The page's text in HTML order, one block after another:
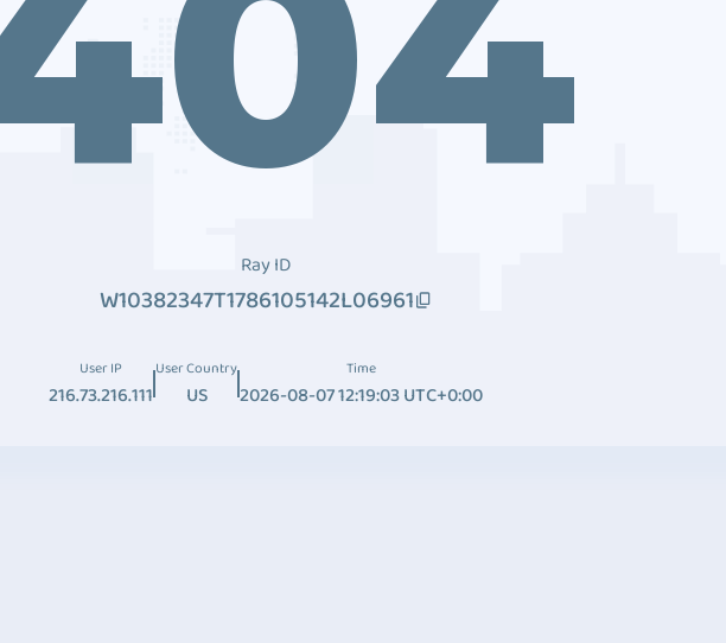
Ray ID
W10382347T1786105142L06961
User IP
216.73.216.111
User Country
US
Time
2026-08-07 12:19:03 UTC+0:00